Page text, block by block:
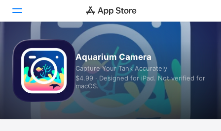
Today
Games
Apps
Aquarium Camera
Capture Your Tank Accurately
$4.99 · Designed for iPad. Not verified for
macOS.